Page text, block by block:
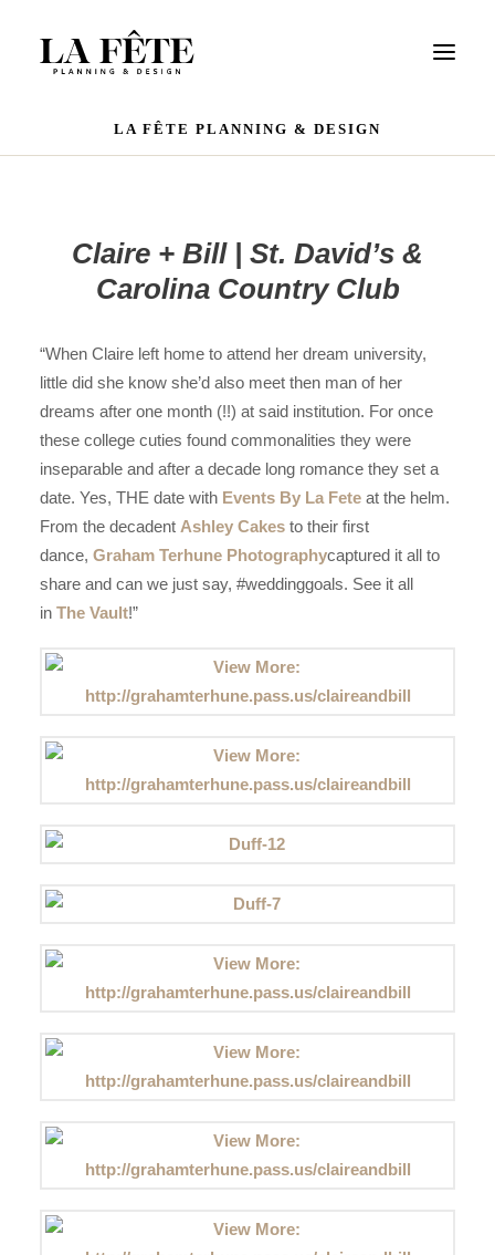
CONTACT US
LA FÊTE PLANNING & DESIGN
Claire + Bill | St. David’s &
Carolina Country Club
“When Claire left home to attend her dream university,
little did she know she’d also meet then man of her
dreams after one month (!!) at said institution. For once
these college cuties found commonalities they were
inseparable and after a decade long romance they set a
date. Yes, THE date with Events By La Fete at the helm.
From the decadent Ashley Cakes to their first
dance, Graham Terhune Photographycaptured it all to
share and can we just say, #weddinggoals. See it all
in The Vault!”